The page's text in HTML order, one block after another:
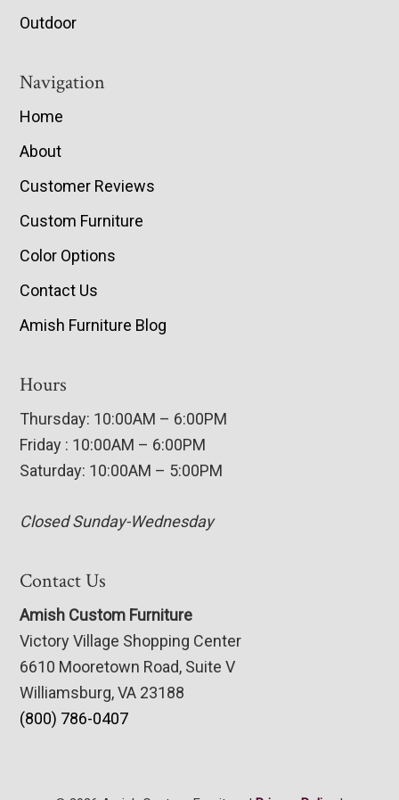
Outdoor
Navigation
Home
About
Customer Reviews
Custom Furniture
Color Options
Contact Us
Amish Furniture Blog
Hours
Thursday: 10:00AM – 6:00PM
Friday : 10:00AM – 6:00PM
Saturday: 10:00AM – 5:00PM
Closed Sunday-Wednesday
Contact Us
Amish Custom Furniture
Victory Village Shopping Center
6610 Mooretown Road, Suite V
Williamsburg, VA 23188
(800) 786-0407